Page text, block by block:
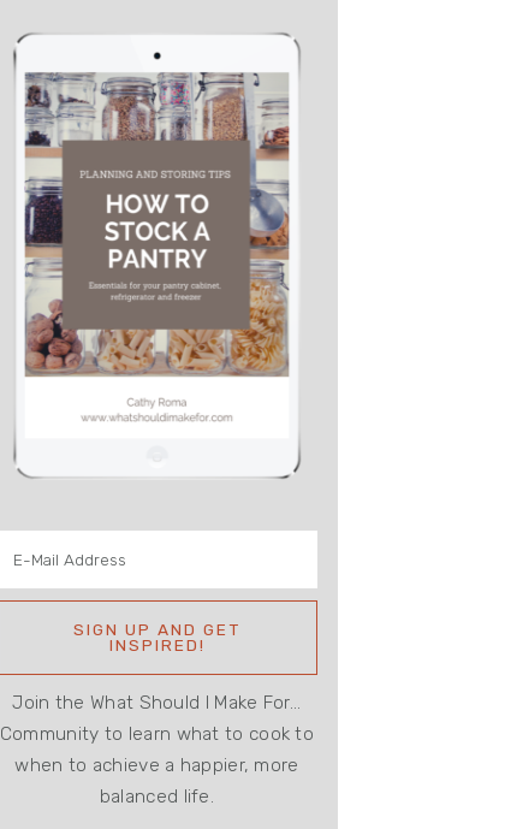
Join the What Should I Make For...
Community to learn what to cook to
when to achieve a happier, more
balanced life.